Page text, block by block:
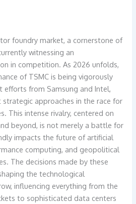
foundry market, a cornerstone of
witnessing an
in competition. As 2026 unfolds,
of TSMC is being vigorously
efforts from Samsung and Intel,
approaches in the race for
This intense rivalry, centered on
beyond, is not merely a battle for
impacts the future of artificial
computing, and geopolitical
The decisions made by these
the technological
influencing everything from the
to sophisticated data centers